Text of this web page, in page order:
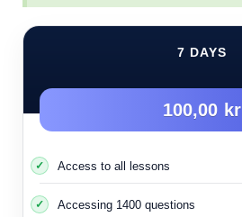
7 DAYS
100,00 kr
Access to all lessons
Accessing 1400 questions